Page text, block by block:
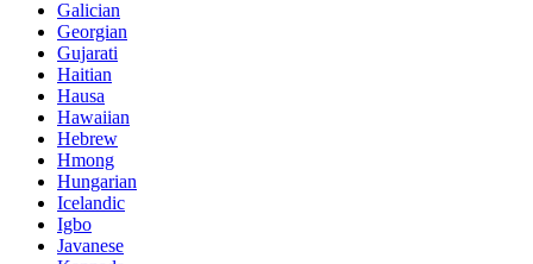
Galician
Georgian
Gujarati
Haitian
Hausa
Hawaiian
Hebrew
Hmong
Hungarian
Icelandic
Igbo
Javanese